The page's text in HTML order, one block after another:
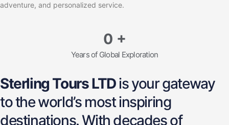
adventure, and personalized service.
0 +
Years of Global Exploration
Sterling Tours LTDis your gateway
to the world’s most inspiring
destinations. With decades of